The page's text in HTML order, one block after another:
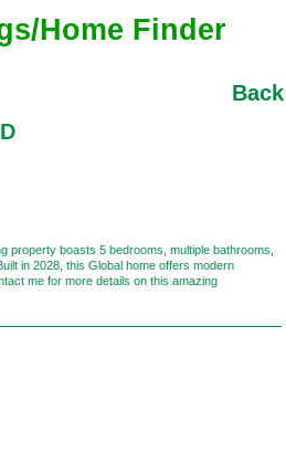
Home Finder
Back
property boasts 5 bedrooms, multiple bathrooms,
in 2028, this Global home offers modern
me for more details on this amazing